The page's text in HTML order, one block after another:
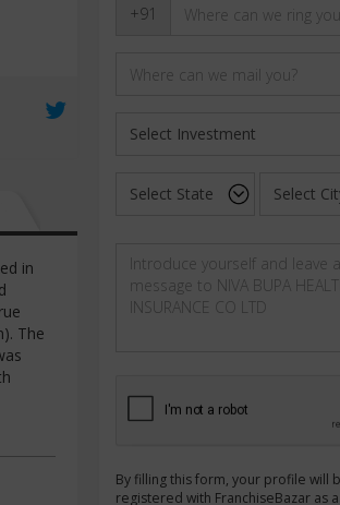
in
The
+91
By filling this form, your profile will
registered with FranchiseBazar as a